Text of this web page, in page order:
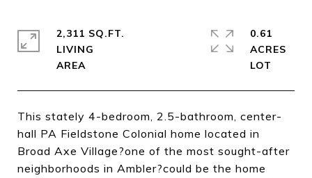
This stately 4-bedroom, 2.5-bathroom, center-
hall PA Fieldstone Colonial home located in
Broad Axe Village?one of the most sought-after
neighborhoods in Ambler?could be the home
2,311 SQ.FT.
LIVING
0.61
ACRES